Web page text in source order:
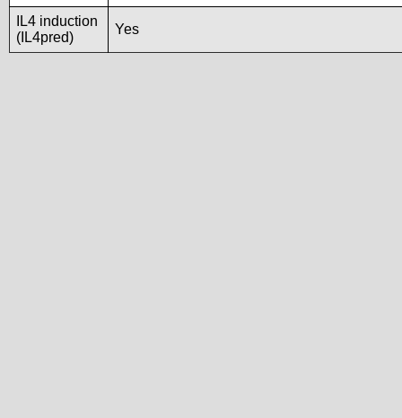
IL4 induction
(IL4pred)
Yes